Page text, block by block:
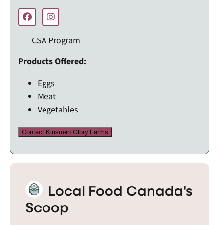
CSA Program
Products Offered:
Eggs
Meat
Vegetables
Contact Kinsmen Glory Farms
Local Food Canada's
Scoop